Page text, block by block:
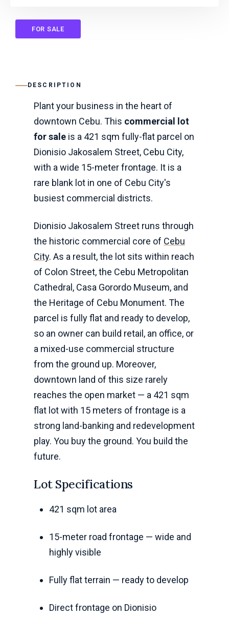
FOR SALE
DESCRIPTION
Plant your business in the heart of
downtown Cebu. This commercial lot
for sale is a 421 sqm fully-flat parcel on
Dionisio Jakosalem Street, Cebu City,
with a wide 15-meter frontage. It is a
rare blank lot in one of Cebu City's
busiest commercial districts.
Dionisio Jakosalem Street runs through
the historic commercial core of Cebu
City. As a result, the lot sits within reach
of Colon Street, the Cebu Metropolitan
Cathedral, Casa Gorordo Museum, and
the Heritage of Cebu Monument. The
parcel is fully flat and ready to develop,
so an owner can build retail, an office, or
a mixed-use commercial structure
from the ground up. Moreover,
downtown land of this size rarely
reaches the open market — a 421 sqm
flat lot with 15 meters of frontage is a
strong land-banking and redevelopment
play. You buy the ground. You build the
future.
Lot Specifications
421 sqm lot area
15-meter road frontage — wide and
highly visible
Fully flat terrain — ready to develop
Direct frontage on Dionisio